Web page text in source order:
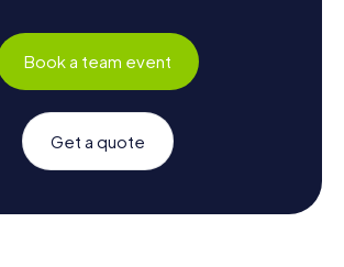
Book a team event
Get a quote